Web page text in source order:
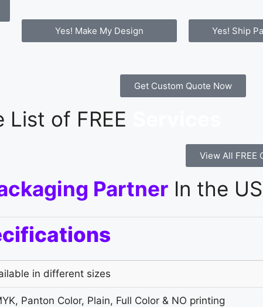
Yes! Make My Design Yes! Ship
Get Custom Quote Now
List of FREE
View All FREE
Partner In the
in different sizes
Panton Color, Plain, Full Color & NO printing